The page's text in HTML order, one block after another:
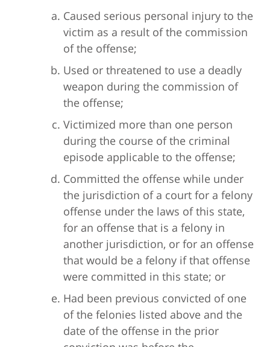
Caused serious personal injury to the
victim as a result of the commission
of the offense;
Used or threatened to use a deadly
weapon during the commission of
the offense;
Victimized more than one person
during the course of the criminal
episode applicable to the offense;
Committed the offense while under
the jurisdiction of a court for a felony
offense under the laws of this state,
for an offense that is a felony in
another jurisdiction, or for an offense
that would be a felony if that offense
were committed in this state; or
Had been previous convicted of one
of the felonies listed above and the
date of the offense in the prior